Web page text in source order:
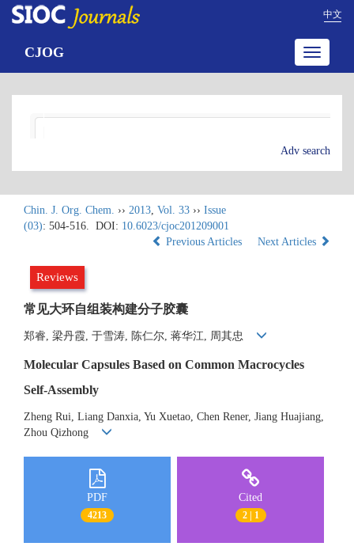
中文
Toggle
CJOG
Adv search
Chin. J. Org. Chem. ›› 2013, Vol. 33 ›› Issue
(03): 504-516. DOI: 10.6023/cjoc201209001
Previous Articles
Next Articles
Reviews
常见大环自组装构建分子胶囊
郑睿, 梁丹霞, 于雪涛, 陈仁尔, 蒋华江, 周其忠
Molecular Capsules Based on Common Macrocycles
Self-Assembly
Zheng Rui, Liang Danxia, Yu Xuetao, Chen Rener, Jiang Huajiang,
Zhou Qizhong
PDF
4213
Cited
2 | 1